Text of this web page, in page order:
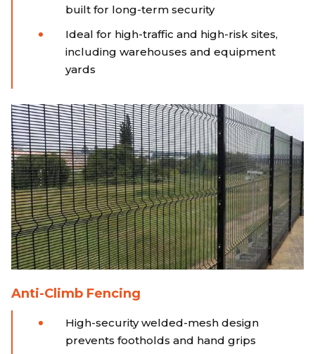
built for long-term security
Ideal for high-traffic and high-risk sites,
including warehouses and equipment
yards
Anti-Climb Fencing
High-security welded-mesh design
prevents footholds and hand grips